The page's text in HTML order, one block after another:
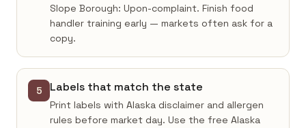
Slope Borough: Upon-complaint. Finish food
handler training early — markets often ask for a
copy.
5 Labels that match the state
Print labels with Alaska disclaimer and allergen
rules before market day. Use the free Alaska